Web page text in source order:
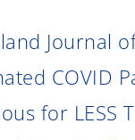
Journal
COVID
for LESS